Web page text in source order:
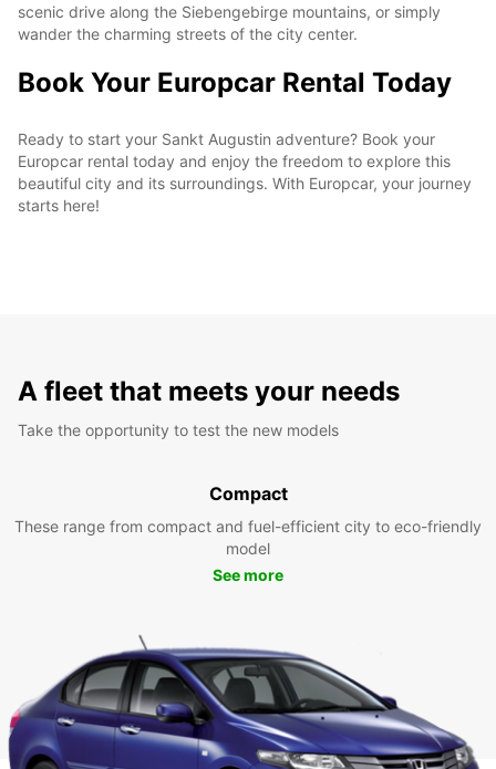
scenic drive along the Siebengebirge mountains, or simply
wander the charming streets of the city center.
Book Your Europcar Rental Today
Ready to start your Sankt Augustin adventure? Book your
Europcar rental today and enjoy the freedom to explore this
beautiful city and its surroundings. With Europcar, your journey
starts here!
A fleet that meets your needs
Take the opportunity to test the new models
Compact
These range from compact and fuel-efficient city to eco-friendly
model
See more